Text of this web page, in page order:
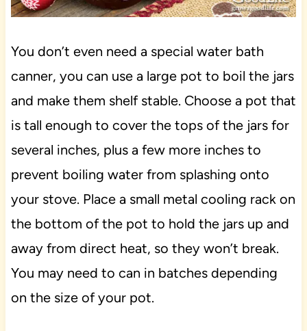
You don’t even need a special water bath
canner, you can use a large pot to boil the jars
and make them shelf stable. Choose a pot that
is tall enough to cover the tops of the jars for
several inches, plus a few more inches to
prevent boiling water from splashing onto
your stove. Place a small metal cooling rack on
the bottom of the pot to hold the jars up and
away from direct heat, so they won’t break.
You may need to can in batches depending
on the size of your pot.